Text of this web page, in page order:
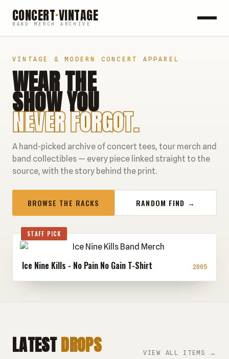
CONCERT·VINTAGE
BAND MERCH ARCHIVE
POP
HIP HOP
COUNTRY
FESTIVALS
COLLECTIBLES
VINTAGE & MODERN CONCERT APPAREL
WEAR THE
SHOW YOU
NEVER FORGOT.
A hand-picked archive of concert tees, tour merch and
band collectibles — every piece linked straight to the
source, with the story behind the print.
BROWSE THE RACKS RANDOM FIND →
STAFF PICK
Ice Nine Kills - No Pain No Gain T-Shirt 2005
LATESTDROPS VIEW ALL ITEMS →